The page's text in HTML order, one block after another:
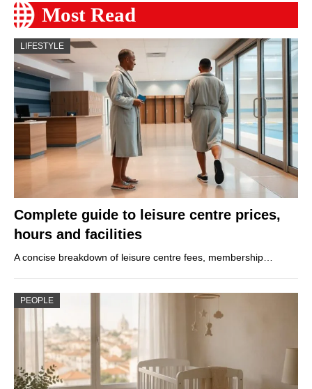
Most Read
LIFESTYLE
Complete guide to leisure centre prices,
hours and facilities
A concise breakdown of leisure centre fees, membership…
PEOPLE